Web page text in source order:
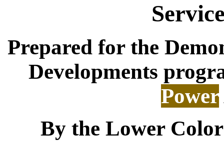
Prepared for the
Developments
Power
By the Lower